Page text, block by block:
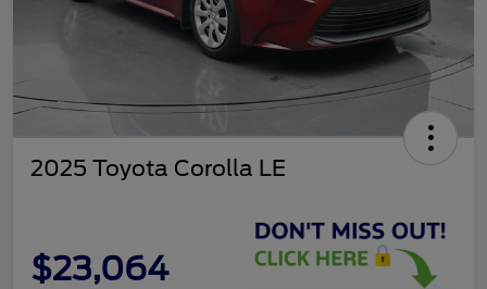
2025 Toyota Corolla LE
$23,064